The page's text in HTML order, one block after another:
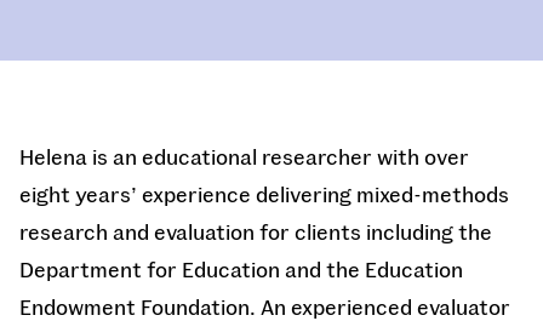
Helena is an educational researcher with over
eight years’ experience delivering mixed-methods
research and evaluation for clients including the
Department for Education and the Education
Endowment Foundation. An experienced evaluator